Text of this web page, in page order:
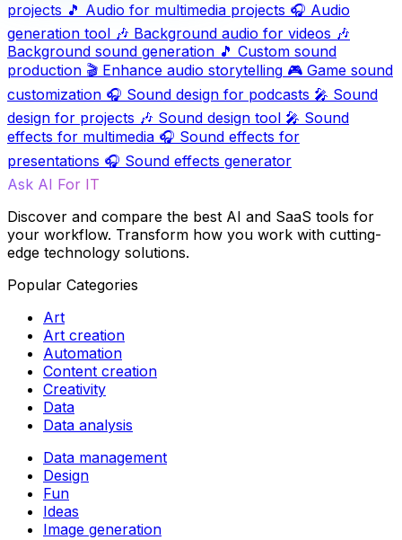
projects 🎵 Audio for multimedia projects 🎧 Audio
generation tool 🎶 Background audio for videos 🎶
Background sound generation 🎵 Custom sound
production 🎬 Enhance audio storytelling 🎮 Game sound
customization 🎧 Sound design for podcasts 🎤 Sound
design for projects 🎶 Sound design tool 🎤 Sound
effects for multimedia 🎧 Sound effects for
presentations 🎧 Sound effects generator
Ask AI For IT
Discover and compare the best AI and SaaS tools for
your workflow. Transform how you work with cutting-
edge technology solutions.
Popular Categories
Art
Art creation
Automation
Content creation
Creativity
Data
Data analysis
Data management
Design
Fun
Ideas
Image generation